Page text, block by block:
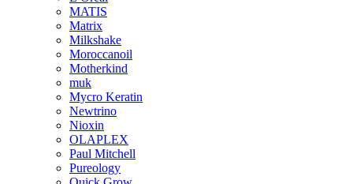
MATIS
Matrix
Milkshake
Moroccanoil
Motherkind
muk
Mycro Keratin
Newtrino
Nioxin
OLAPLEX
Paul Mitchell
Pureology